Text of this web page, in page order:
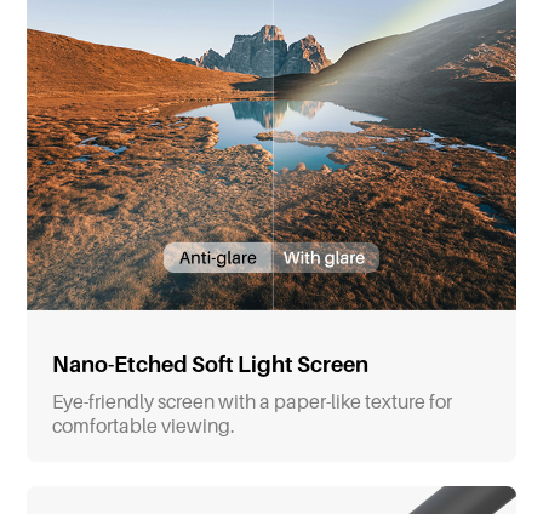
Nano-Etched Soft Light Screen
Eye-friendly screen with a paper-like texture for
comfortable viewing.